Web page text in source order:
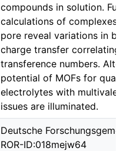
compounds in solution.
calculations of complexes
pore reveal variations in
charge transfer
transference numbers.
potential of MOFs for
electrolytes with
issues are illuminated.
Deutsche
ROR-ID:018mejw64